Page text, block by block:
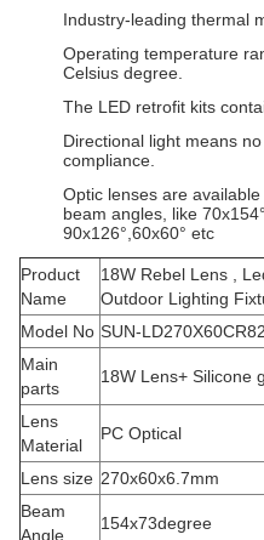
Industry-leading thermal
Operating temperature
Celsius degree.
The LED retrofit kits
Directional light means
compliance.
Optic lenses are
beam angles, like
90x126°,60x60° etc
Product
Name
18W Rebel Lens ,
Outdoor Lighting
Model No SUN-
Main
parts
18W Lens+ Silicone
Lens
Material
PC Optical
Lens size 270x60x6.7mm
Beam
Angle
154x73degree